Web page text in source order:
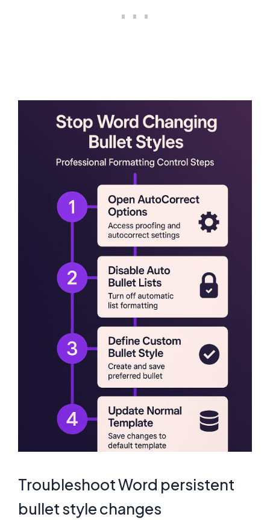
Troubleshoot Word persistent
bullet style changes